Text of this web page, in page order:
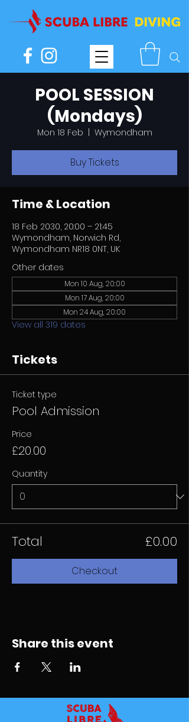
POOL SESSION
(Mondays)
Mon 18 Feb Wymondham
Buy Tickets
Time & Location
18 Feb 2030, 20:00 – 21:45
Wymondham, Norwich Rd,
Wymondham NR18 0NT, UK
Other dates
Mon 10 Aug, 20:00
Mon 17 Aug, 20:00
Mon 24 Aug, 20:00
View all 319 dates
Tickets
Ticket type
Pool Admission
Price
£20.00
Quantity
Total £0.00
Checkout
Share this event